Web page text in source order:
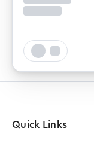
Quick Links